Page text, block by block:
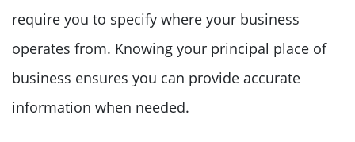
require you to specify where your business
operates from. Knowing your principal place of
business ensures you can provide accurate
information when needed.